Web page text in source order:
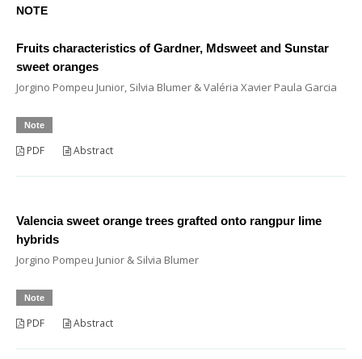
NOTE
Fruits characteristics of Gardner, Mdsweet and Sunstar
sweet oranges
Jorgino Pompeu Junior, Silvia Blumer & Valéria Xavier Paula Garcia
Note
PDF Abstract
Valencia sweet orange trees grafted onto rangpur lime
hybrids
Jorgino Pompeu Junior & Silvia Blumer
Note
PDF Abstract